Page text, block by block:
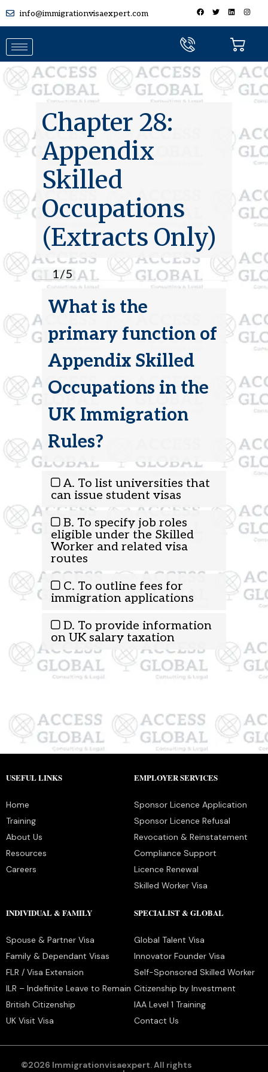
info@immigrationvisaexpert.com
Chapter 28:
Appendix
Skilled
Occupations
(Extracts Only)
1/5
What is the
primary function of
Appendix Skilled
Occupations in the
UK Immigration
Rules?
A. To list universities that
can issue student visas
B. To specify job roles
eligible under the Skilled
Worker and related visa
routes
C. To outline fees for
immigration applications
D. To provide information
on UK salary taxation
USEFUL LINKS
Home
Training
About Us
Resources
Careers
EMPLOYER SERVICES
Sponsor Licence Application
Sponsor Licence Refusal
Revocation & Reinstatement
Compliance Support
Licence Renewal
Skilled Worker Visa
INDIVIDUAL & FAMILY
Spouse & Partner Visa
Family & Dependant Visas
FLR / Visa Extension
ILR – Indefinite Leave to Remain
British Citizenship
UK Visit Visa
SPECIALIST & GLOBAL
Global Talent Visa
Innovator Founder Visa
Self-Sponsored Skilled Worker
Citizenship by Investment
IAA Level 1 Training
Contact Us
©2026 Immigrationvisaexpert. All rights